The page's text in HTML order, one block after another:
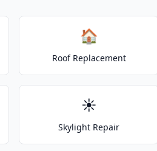
🏠
Roof Replacement
☀️
Skylight Repair